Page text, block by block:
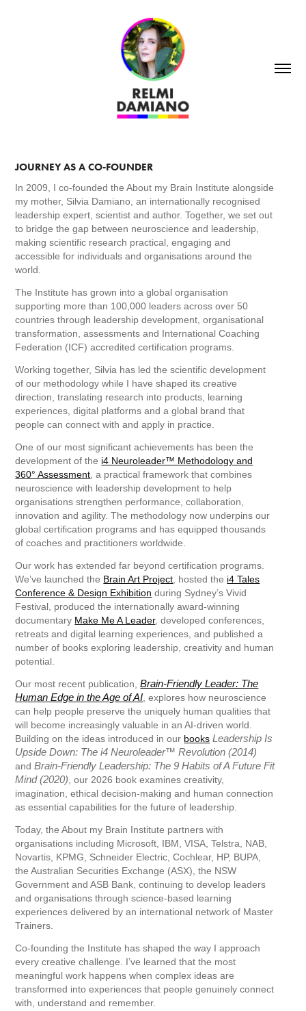
JOURNEY AS A CO-FOUNDER
In 2009, I co-founded the About my Brain Institute alongside
my mother, Silvia Damiano, an internationally recognised
leadership expert, scientist and author. Together, we set out
to bridge the gap between neuroscience and leadership,
making scientific research practical, engaging and
accessible for individuals and organisations around the
world.
The Institute has grown into a global organisation
supporting more than 100,000 leaders across over 50
countries through leadership development, organisational
transformation, assessments and International Coaching
Federation (ICF) accredited certification programs.
Working together, Silvia has led the scientific development
of our methodology while I have shaped its creative
direction, translating research into products, learning
experiences, digital platforms and a global brand that
people can connect with and apply in practice.
One of our most significant achievements has been the
development of the i4 Neuroleader™ Methodology and
360° Assessment , a practical framework that combines
neuroscience with leadership development to help
organisations strengthen performance, collaboration,
innovation and agility. The methodology now underpins our
global certification programs and has equipped thousands
of coaches and practitioners worldwide.
Our work has extended far beyond certification programs.
We’ve launched the Brain Art Project , hosted the i4 Tales
Conference & Design Exhibition during Sydney’s Vivid
Festival, produced the internationally award-winning
documentary Make Me A Leader, developed conferences,
retreats and digital learning experiences, and published a
number of books exploring leadership, creativity and human
potential.
Our most recent publication,Brain-Friendly Leader: The
Human Edge in the Age of AI , explores how neuroscience
can help people preserve the uniquely human qualities that
will become increasingly valuable in an AI-driven world.
Building on the ideas introduced in our books Leadership Is
Upside Down: The i4 Neuroleader™ Revolution (2014)
andBrain-Friendly Leadership: The 9 Habits of A Future Fit
Mind (2020) , our 2026 book examines creativity,
imagination, ethical decision-making and human connection
as essential capabilities for the future of leadership.
Today, the About my Brain Institute partners with
organisations including Microsoft, IBM, VISA, Telstra, NAB,
Novartis, KPMG, Schneider Electric, Cochlear, HP, BUPA,
the Australian Securities Exchange (ASX), the NSW
Government and ASB Bank, continuing to develop leaders
and organisations through science-based learning
experiences delivered by an international network of Master
Trainers.
Co-founding the Institute has shaped the way I approach
every creative challenge. I’ve learned that the most
meaningful work happens when complex ideas are
transformed into experiences that people genuinely connect
with, understand and remember.